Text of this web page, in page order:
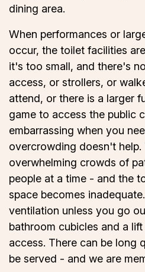
dining area.
When performances or
occur, the toilet facilities
it's too small, and there's
access, or strollers, or
attend, or there is a larger
game to access the public
embarrassing when you
overcrowding doesn't help.
overwhelming crowds of
people at a time - and the
space becomes
ventilation unless you go
bathroom cubicles and a
access. There can be long
be served - and we are